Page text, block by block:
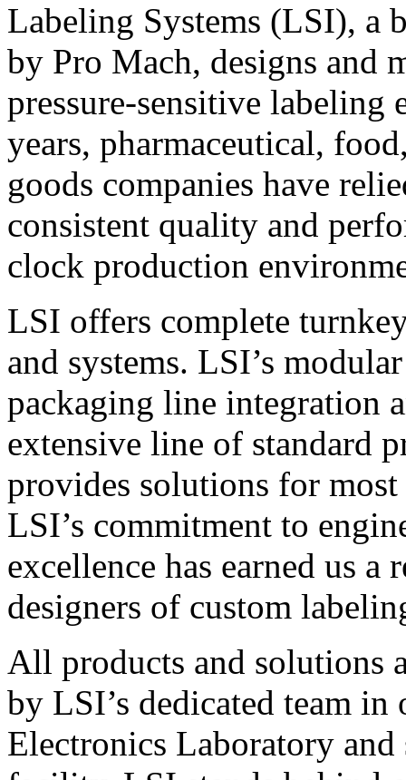
Labeling Systems (LSI), a
by Pro Mach, designs and
pressure-sensitive labeling
years, pharmaceutical,
goods companies have
consistent quality and
clock production
LSI offers complete
and systems. LSI’s
packaging line integration
extensive line of standard
provides solutions for
LSI’s commitment to
excellence has earned us
designers of custom
All products and solutions
by LSI’s dedicated team in
Electronics Laboratory